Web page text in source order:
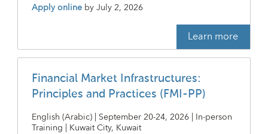
Apply online byJuly 2, 2026
Learn more
Financial Market Infrastructures:
Principles and Practices (FMI-PP)
English (Arabic) | September 20-24, 2026 | In-person
Training | Kuwait City, Kuwait